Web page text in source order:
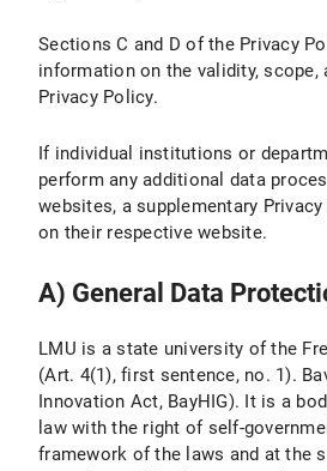
V.1 Purpose and Scope
V.3 Duration of Data
V.4 Objection and
V.5 How does Matomo track my visit to LMU
VI. Use of Provided Means
VI.1 Use of a Contact
Sections C and D of the Privacy
information on the validity, scope,
Privacy Policy.
If individual institutions or
perform any additional data
websites, a supplementary
on their respective website.
A) General Data
LMU is a state university of the
(Art. 4(1), first sentence, no. 1).
Innovation Act, BayHIG). It is a
law with the right of self-
framework of the laws and at the